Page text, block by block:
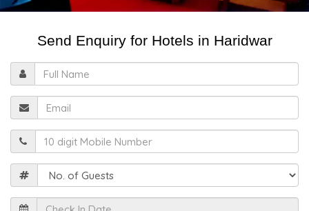
Send Enquiry for Hotels in Haridwar
Name